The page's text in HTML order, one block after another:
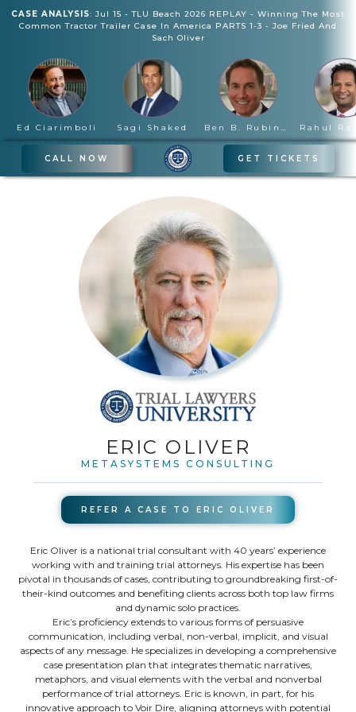
CASE ANALYSIS: Jul 15 - TLU Beach 2026 REPLAY - Winning The Most
Common Tractor Trailer Case In America PARTS 1-3 - Joe Fried And
Sach Oliver
Ed Ciarimboli Sagi Shaked Ben B. Rubinowitz
CALL NOW GET TICKETS
ERIC OLIVER
METASYSTEMS CONSULTING
REFER A CASE TO ERIC OLIVER
Eric Oliver is a national trial consultant with 40 years’ experience
working with and training trial attorneys. His expertise has been
pivotal in thousands of cases, contributing to groundbreaking first-of-
their-kind outcomes and benefiting clients across both top law firms
and dynamic solo practices.
Eric’s proficiency extends to various forms of persuasive
communication, including verbal, non-verbal, implicit, and visual
aspects of any message. He specializes in developing a comprehensive
case presentation plan that integrates thematic narratives,
metaphors, and visual elements with the verbal and nonverbal
performance of trial attorneys. Eric is known, in part, for his
innovative approach to Voir Dire, aligning attorneys with potential